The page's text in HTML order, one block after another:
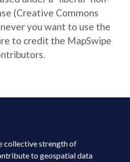
(Creative Commons
you want to use the
to credit the MapSwipe
collective strength of
to geospatial data